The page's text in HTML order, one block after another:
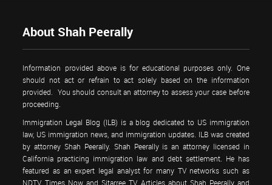
About Shah Peerally
Information provided above is for educational purposes only. One
should not act or refrain to act solely based on the information
provided. You should consult an attorney to assess your case before
proceeding.
Immigration Legal Blog (ILB) is a blog dedicated to US immigration
law, US immigration news, and immigration updates. ILB was created
by attorney Shah Peerally. Shah Peerally is an attorney licensed in
California practicing immigration law and debt settlement. He has
featured as an expert legal analyst for many TV networks such as
NDTV, Times Now and Sitarree TV. Articles about Shah Peerally and